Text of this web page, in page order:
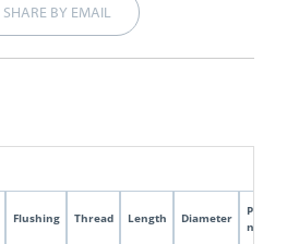
SHARE BY EMAIL
Flushing Thread Length Diameter